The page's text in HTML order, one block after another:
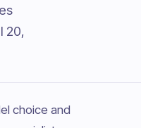
20,
choice and